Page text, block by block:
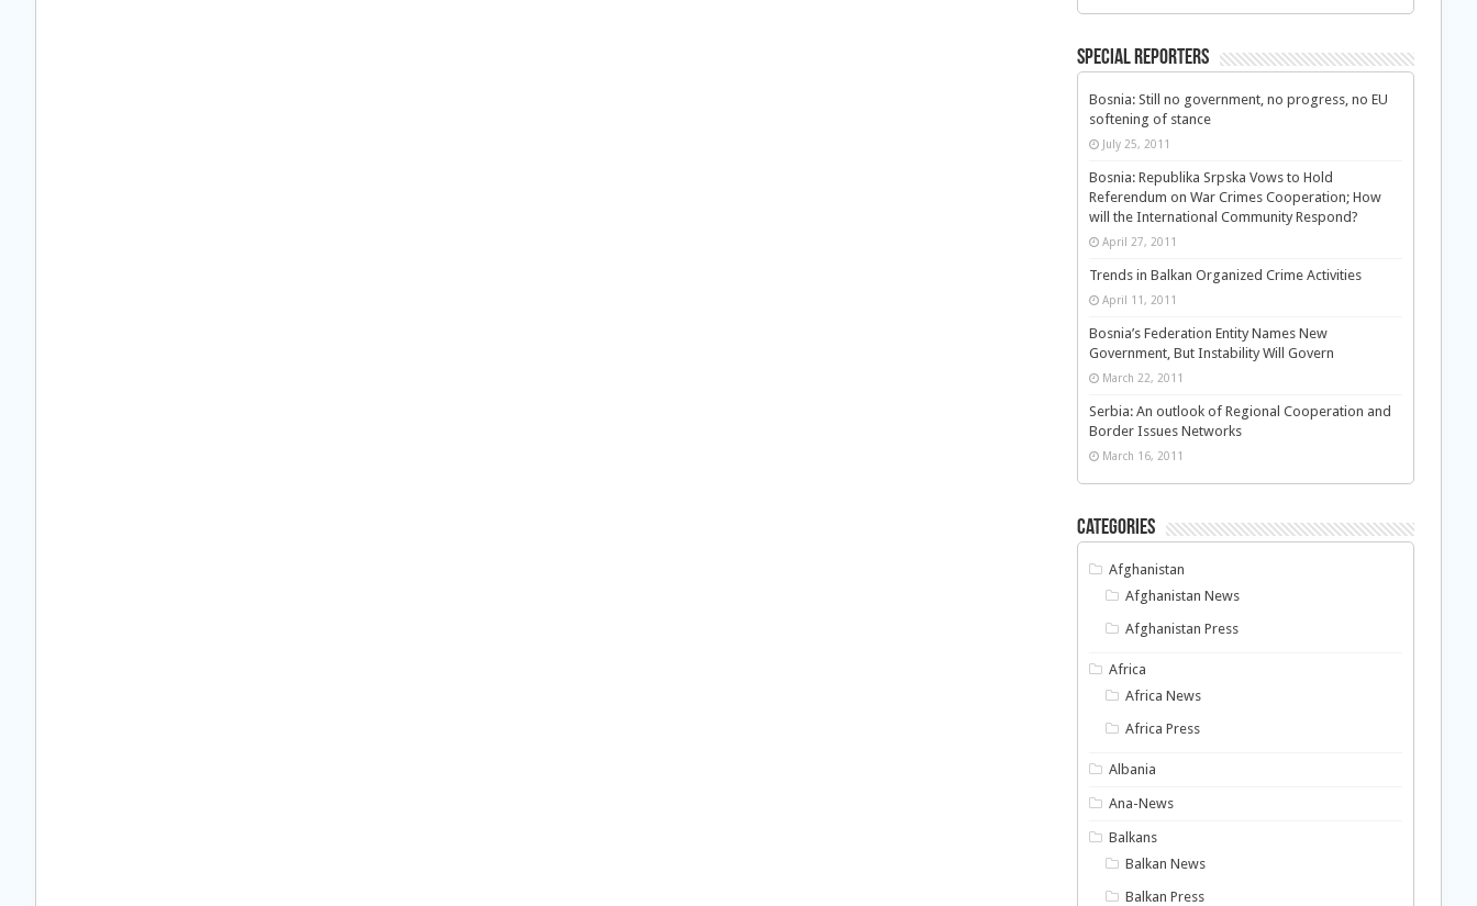
Special Reporters
Bosnia: Still no government, no progress, no EU
softening of stance
July 25, 2011
Bosnia: Republika Srpska Vows to Hold
Referendum on War Crimes Cooperation; How
will the International Community Respond?
April 27, 2011
Trends in Balkan Organized Crime Activities
April 11, 2011
Bosnia’s Federation Entity Names New
Government, But Instability Will Govern
March 22, 2011
Serbia: An outlook of Regional Cooperation and
Border Issues Networks
March 16, 2011
Categories
Afghanistan
Afghanistan News
Afghanistan Press
Africa
Africa News
Africa Press
Albania
Ana-News
Balkans
Balkan News
Balkan Press